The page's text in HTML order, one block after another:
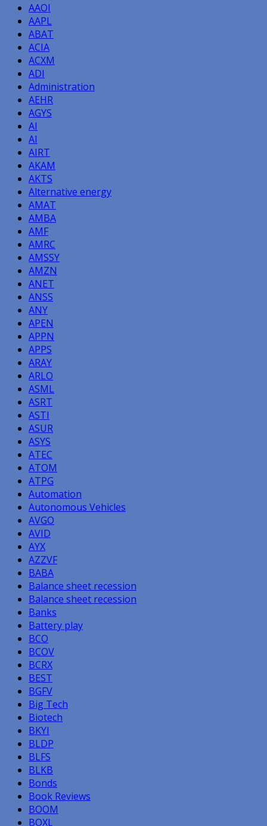
AAOI
AAPL
ABAT
ACIA
ACXM
ADI
Administration
AEHR
AGYS
AI
AI
AIRT
AKAM
AKTS
Alternative energy
AMAT
AMBA
AMF
AMRC
AMSSY
AMZN
ANET
ANSS
ANY
APEN
APPN
APPS
ARAY
ARLO
ASML
ASRT
ASTI
ASUR
ASYS
ATEC
ATOM
ATPG
Automation
Autonomous Vehicles
AVGO
AVID
AYX
AZZVF
BABA
Balance sheet recession
Balance sheet recession
Banks
Battery play
BCO
BCOV
BCRX
BEST
BGFV
Big Tech
Biotech
BKYI
BLDP
BLFS
BLKB
Bonds
Book Reviews
BOOM
BOXL